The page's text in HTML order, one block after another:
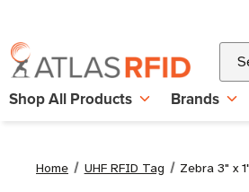
Shop All Products Brands
Home UHF RFID Tag Zebra 3" x